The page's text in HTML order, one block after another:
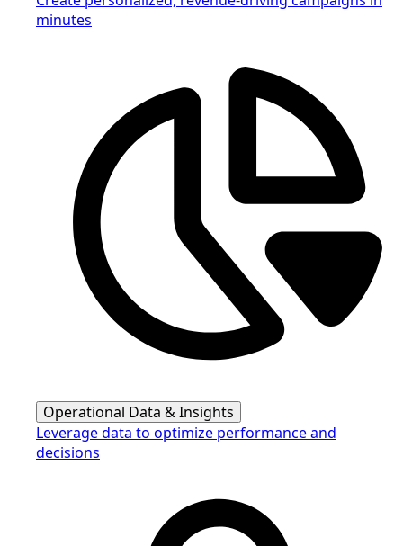
minutes
Operational Data & Insights
Leverage data to optimize performance and
decisions